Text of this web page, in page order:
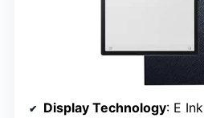
Display Technology: E Ink